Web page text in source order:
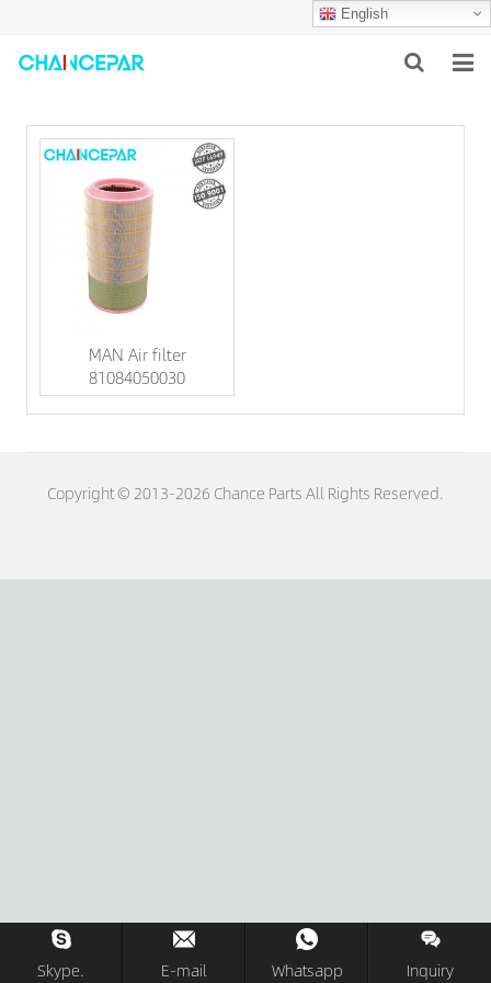
English
ABOUT US
PRODUCTS
CONTACT US
MAN Air filter
81084050030
Copyright © 2013-2026 Chance Parts All Rights Reserved.
Skype. E-mail Whatsapp Inquiry